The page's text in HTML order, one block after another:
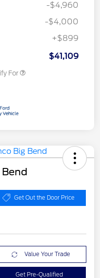
-$4,960
-$4,000
+$899
$41,109
For
Get Out the Door Price
Value Your Trade
Get Pre-Qualified